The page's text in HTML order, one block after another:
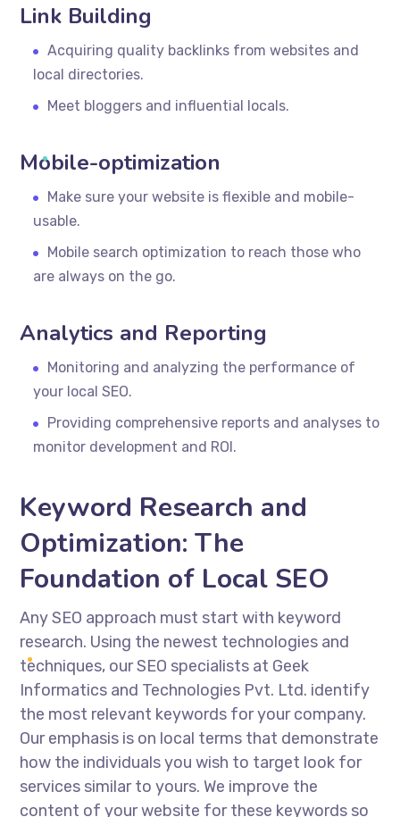
Link Building
Acquiring quality backlinks from websites and
local directories.
Meet bloggers and influential locals.
Mobile-optimization
Make sure your website is flexible and mobile-
usable.
Mobile search optimization to reach those who
are always on the go.
Analytics and Reporting
Monitoring and analyzing the performance of
your local SEO.
Providing comprehensive reports and analyses to
monitor development and ROI.
Keyword Research and
Optimization: The
Foundation of Local SEO
Any SEO approach must start with keyword
research. Using the newest technologies and
techniques, our SEO specialists at Geek
Informatics and Technologies Pvt. Ltd. identify
the most relevant keywords for your company.
Our emphasis is on local terms that demonstrate
how the individuals you wish to target look for
services similar to yours. We improve the
content of your website for these keywords so